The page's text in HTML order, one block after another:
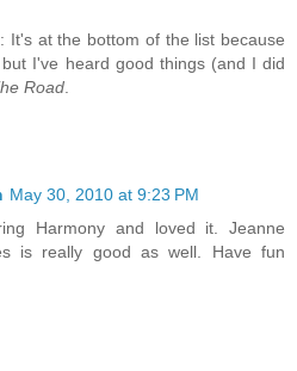
It's at the bottom of the list because
I've heard good things (and I did
Road
May 30, 2010 at 9:23 PM
Harmony and loved it. Jeanne
is really good as well. Have fun